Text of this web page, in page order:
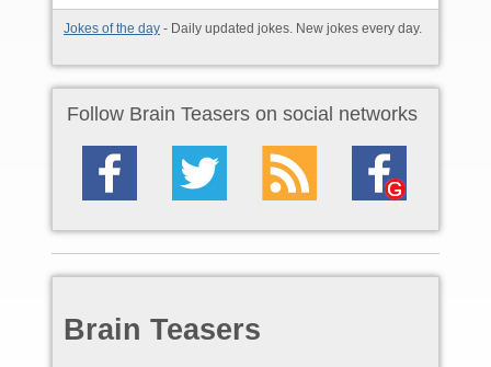
Jokes of the day - Daily updated jokes. New jokes every day.
Follow Brain Teasers on social networks
Brain Teasers